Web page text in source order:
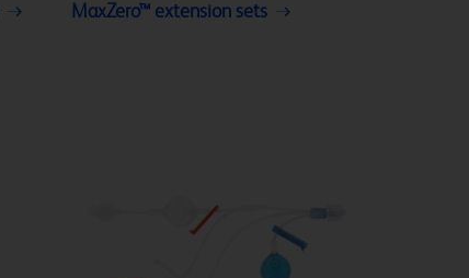
MaxZero™ extension sets